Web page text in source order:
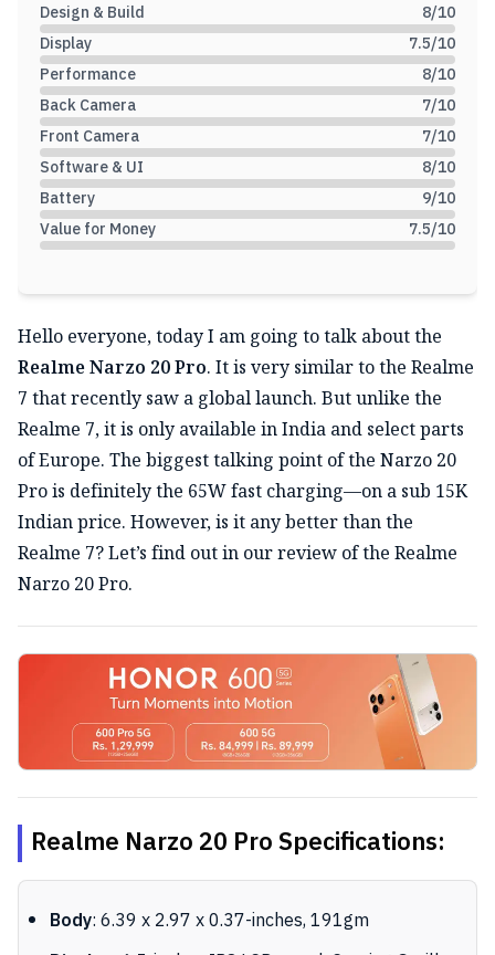
Design & Build 8/10
Display
7.5/10
Performance
8/10
Back Camera
7/10
Front Camera
7/10
Software & UI
8/10
Battery
9/10
Value for Money
7.5/10
Hello everyone, today I am going to talk about the
Realme Narzo 20 Pro. It is very similar to the Realme
7 that recently saw a global launch. But unlike the
Realme 7, it is only available in India and select parts
of Europe. The biggest talking point of the Narzo 20
Pro is definitely the 65W fast charging—on a sub 15K
Indian price. However, is it any better than the
Realme 7? Let’s find out in our review of the Realme
Narzo 20 Pro.
Realme Narzo 20 Pro Specifications:
Body: 6.39 x 2.97 x 0.37-inches, 191gm